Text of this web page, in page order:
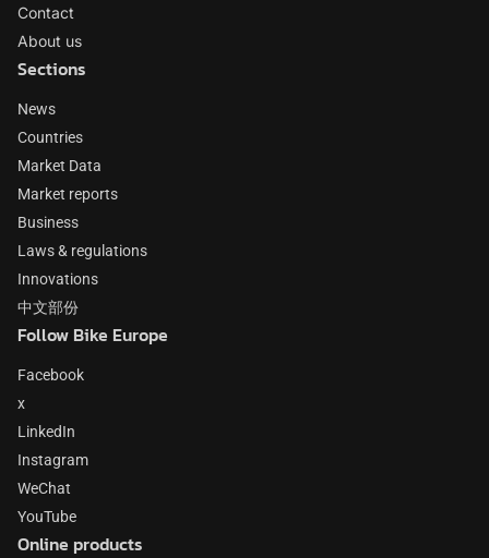
Contact
About us
Sections
News
Countries
Market Data
Market reports
Business
Laws & regulations
Innovations
中文部份
Follow Bike Europe
Facebook
x
LinkedIn
Instagram
WeChat
YouTube
Online products